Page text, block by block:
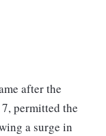
after the
permitted the
a surge in